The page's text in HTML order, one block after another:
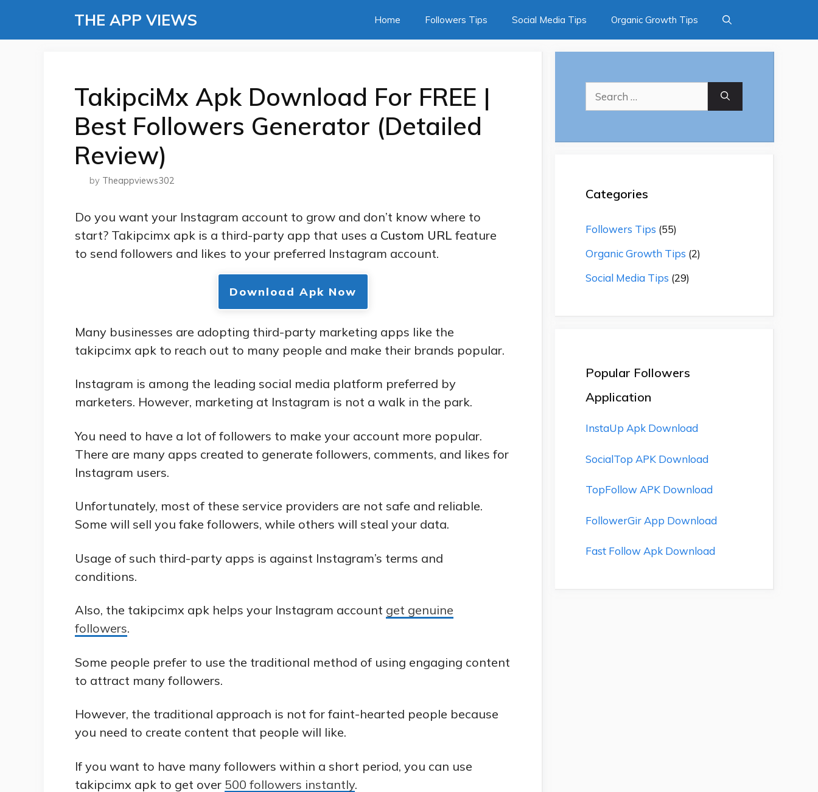
content
THE APP VIEWS Home Followers Tips Social Media Tips Organic Growth Tips
TakipciMx Apk Download For FREE |
Best Followers Generator (Detailed
Review)
by Theappviews302
Do you want your Instagram account to grow and don’t know where to
start? Takipcimx apk is a third-party app that uses a Custom URL feature
to send followers and likes to your preferred Instagram account.
Download Apk Now
Many businesses are adopting third-party marketing apps like the
takipcimx apk to reach out to many people and make their brands popular.
Instagram is among the leading social media platform preferred by
marketers. However, marketing at Instagram is not a walk in the park.
You need to have a lot of followers to make your account more popular.
There are many apps created to generate followers, comments, and likes for
Instagram users.
Unfortunately, most of these service providers are not safe and reliable.
Some will sell you fake followers, while others will steal your data.
Usage of such third-party apps is against Instagram’s terms and
conditions.
Also, the takipcimx apk helps your Instagram account get genuine
followers.
Some people prefer to use the traditional method of using engaging content
to attract many followers.
However, the traditional approach is not for faint-hearted people because
you need to create content that people will like.
If you want to have many followers within a short period, you can use
takipcimx apk to get over 500 followers instantly.
for:
Categories
Followers Tips (55)
Organic Growth Tips (2)
Social Media Tips (29)
Popular Followers
Application
InstaUp Apk Download
SocialTop APK Download
TopFollow APK Download
FollowerGir App Download
Fast Follow Apk Download